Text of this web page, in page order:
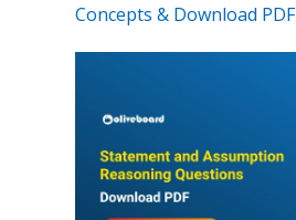
Concepts & Download PDF